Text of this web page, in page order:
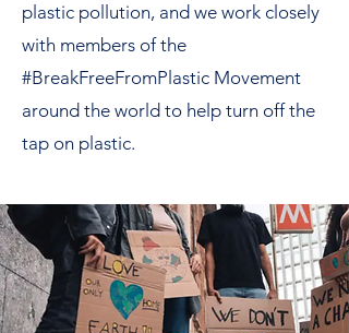
plastic pollution, and we work closely
with members of the
#BreakFreeFromPlastic Movement
around the world to help turn off the
tap on plastic.